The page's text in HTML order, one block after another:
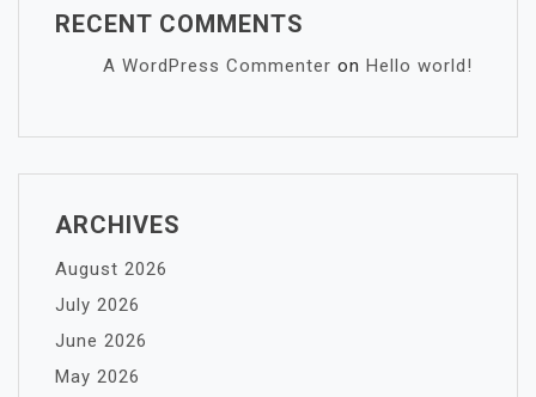
RECENT COMMENTS
A WordPress Commenter on Hello world!
ARCHIVES
August 2026
July 2026
June 2026
May 2026